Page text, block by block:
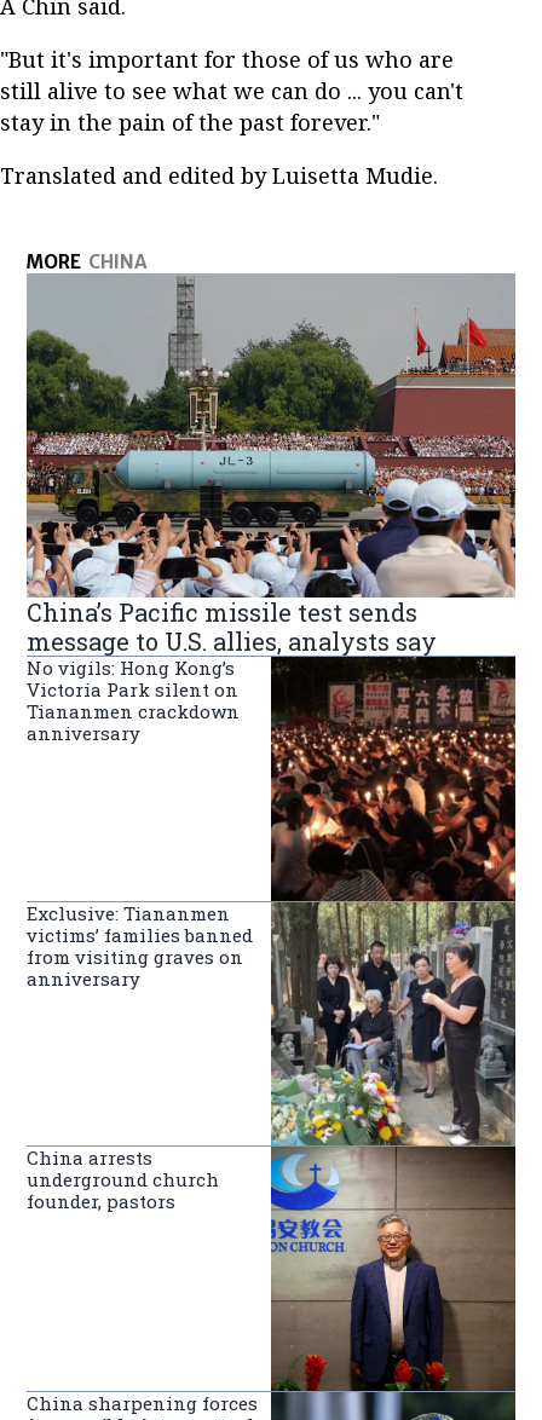
A Chin said.
"But it's important for those of us who are
still alive to see what we can do ... you can't
stay in the pain of the past forever."
Translated and edited by Luisetta Mudie.
MORE CHINA
China’s Pacific missile test sends
message to U.S. allies, analysts say
No vigils: Hong Kong’s
Victoria Park silent on
Tiananmen crackdown
anniversary
Exclusive: Tiananmen
victims’ families banned
from visiting graves on
anniversary
China arrests
underground church
founder, pastors
China sharpening forces